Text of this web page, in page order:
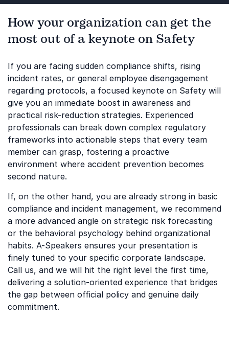
How your organization can get the
most out of a keynote on Safety
If you are facing sudden compliance shifts, rising
incident rates, or general employee disengagement
regarding protocols, a focused keynote on Safety will
give you an immediate boost in awareness and
practical risk-reduction strategies. Experienced
professionals can break down complex regulatory
frameworks into actionable steps that every team
member can grasp, fostering a proactive
environment where accident prevention becomes
second nature.
If, on the other hand, you are already strong in basic
compliance and incident management, we recommend
a more advanced angle on strategic risk forecasting
or the behavioral psychology behind organizational
habits. A-Speakers ensures your presentation is
finely tuned to your specific corporate landscape.
Call us, and we will hit the right level the first time,
delivering a solution-oriented experience that bridges
the gap between official policy and genuine daily
commitment.